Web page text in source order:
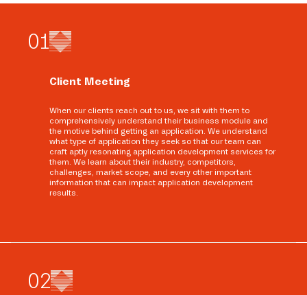
01
Client Meeting
When our clients reach out to us, we sit with them to
comprehensively understand their business module and
the motive behind getting an application. We understand
what type of application they seek so that our team can
craft aptly resonating application development services for
them. We learn about their industry, competitors,
challenges, market scope, and every other important
information that can impact application development
results.
02